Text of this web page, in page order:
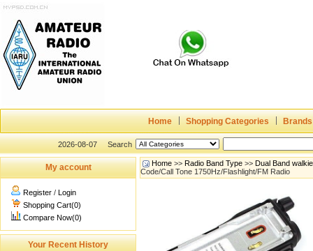
Home Shopping Categories Brands
2026-08-07 Search
My account
Register / Login
Shopping Cart(0)
Compare Now(0)
Your Recent History
Home >> Radio Band Type >> Dual Band
Code/Call Tone 1750Hz/Flashlight/FM Radio